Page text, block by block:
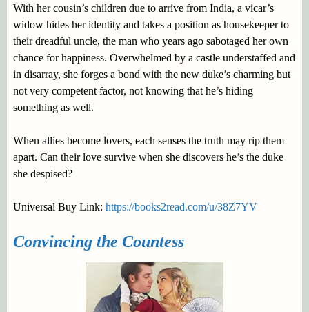
With her cousin’s children due to arrive from India, a vicar’s
widow hides her identity and takes a position as housekeeper to
their dreadful uncle, the man who years ago sabotaged her own
chance for happiness. Overwhelmed by a castle understaffed and
in disarray, she forges a bond with the new duke’s charming but
not very competent factor, not knowing that he’s hiding
something as well.
When allies become lovers, each senses the truth may rip them
apart. Can their love survive when she discovers he’s the duke
she despised?
Universal Buy Link: https://books2read.com/u/38Z7YV
Convincing the Countess